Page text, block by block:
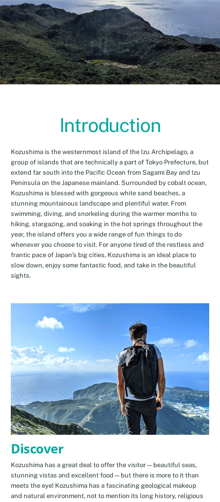
Introduction
Kozushima is the westernmost island of the Izu Archipelago, a
group of islands that are technically a part of Tokyo Prefecture, but
extend far south into the Pacific Ocean from Sagami Bay and Izu
Peninsula on the Japanese mainland. Surrounded by cobalt ocean,
Kozushima is blessed with gorgeous white sand beaches, a
stunning mountainous landscape and plentiful water. From
swimming, diving, and snorkeling during the warmer months to
hiking, stargazing, and soaking in the hot springs throughout the
year, the island offers you a wide range of fun things to do
whenever you choose to visit. For anyone tired of the restless and
frantic pace of Japan’s big cities, Kozushima is an ideal place to
slow down, enjoy some fantastic food, and take in the beautiful
sights.
Discover
Kozushima has a great deal to offer the visitor—beautiful seas,
stunning vistas and excellent food—but there is more to it than
meets the eye! Kozushima has a fascinating geological makeup
and natural environment, not to mention its long history, religious